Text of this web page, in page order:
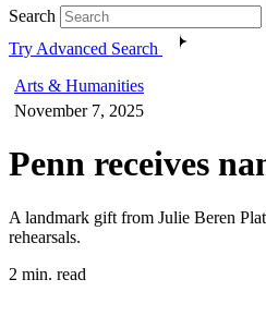
Search
Try Advanced Search
Arts & Humanities
November 7, 2025
Penn receives
A landmark gift from Julie Beren
rehearsals.
2 min. read